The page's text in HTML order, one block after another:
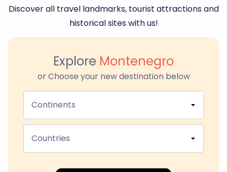
Discover all travel landmarks, tourist attractions and
historical sites with us!
Explore Montenegro
or Choose your new destination below
Continents
Countries